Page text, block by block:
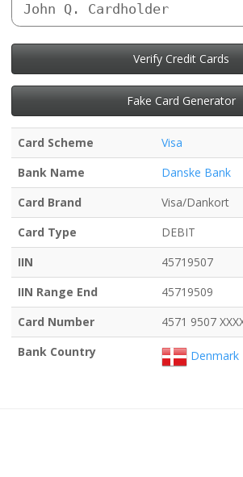
John Q. Cardholder
Verify Credit Cards
Fake Card Generator
Card Scheme
Visa
Bank Name
Danske Bank
Card Brand
Visa/Dankort
Card Type
DEBIT
IIN
45719507
IIN Range End
45719509
Card Number
4571 9507
Bank Country
Denmark